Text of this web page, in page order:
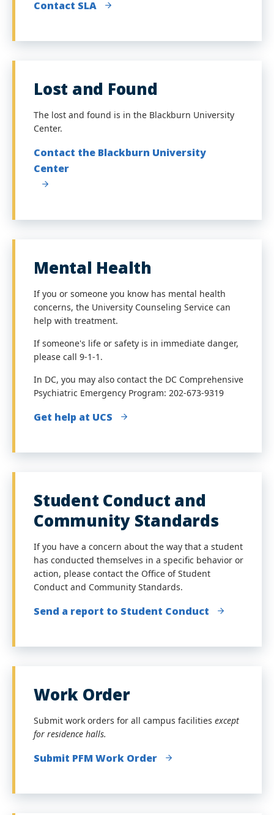
Contact SLA
Lost and Found
The lost and found is in the Blackburn University
Center.
Contact the Blackburn University
Center
Mental Health
If you or someone you know has mental health
concerns, the University Counseling Service can
help with treatment.
If someone's life or safety is in immediate danger,
please call 9-1-1.
In DC, you may also contact the DC Comprehensive
Psychiatric Emergency Program: 202-673-9319
Get help at UCS
Student Conduct and
Community Standards
If you have a concern about the way that a student
has conducted themselves in a specific behavior or
action, please contact the Office of Student
Conduct and Community Standards.
Send a report to Student Conduct
Work Order
Submit work orders for all campus facilities except
for residence halls.
Submit PFM Work Order